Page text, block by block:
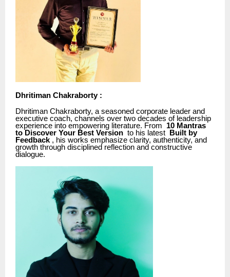
Dhritiman Chakraborty :
Dhritiman Chakraborty, a seasoned corporate leader and
executive coach, channels over two decades of leadership
experience into empowering literature. From 10 Mantras
to Discover Your Best Version to his latest
Built by
Feedback, his works emphasize clarity, authenticity, and
growth through disciplined reflection and constructive
dialogue.